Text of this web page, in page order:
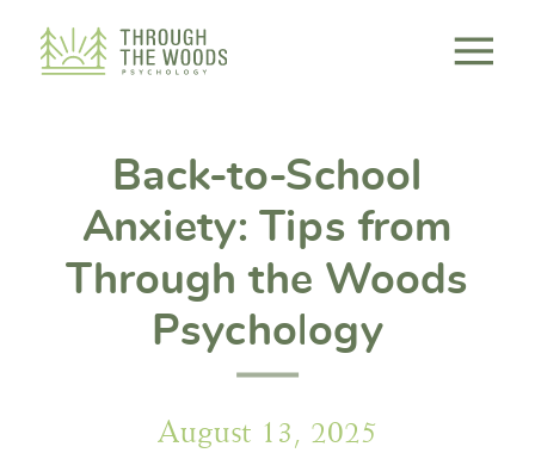
Back-to-School
Anxiety: Tips from
Through the Woods
Psychology
August 13, 2025